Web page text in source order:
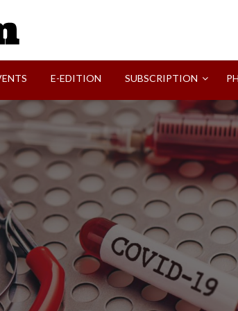
E-EDITION SUBSCRIPTION